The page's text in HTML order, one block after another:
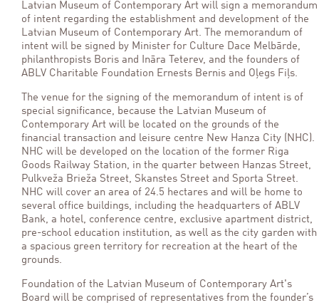
Latvian Museum of Contemporary Art will sign a memorandum
of intent regarding the establishment and development of the
Latvian Museum of Contemporary Art. The memorandum of
intent will be signed by Minister for Culture Dace Melbārde,
philanthropists Boris and Ināra Teterev, and the founders of
ABLV Charitable Foundation Ernests Bernis and Oļegs Fiļs.
The venue for the signing of the memorandum of intent is of
special significance, because the Latvian Museum of
Contemporary Art will be located on the grounds of the
financial transaction and leisure centre New Hanza City (NHC).
NHC will be developed on the location of the former Riga
Goods Railway Station, in the quarter between Hanzas Street,
Pulkveža Brieža Street, Skanstes Street and Sporta Street.
NHC will cover an area of 24.5 hectares and will be home to
several office buildings, including the headquarters of ABLV
Bank, a hotel, conference centre, exclusive apartment district,
pre-school education institution, as well as the city garden with
a spacious green territory for recreation at the heart of the
grounds.
Foundation of the Latvian Museum of Contemporary Art's
Board will be comprised of representatives from the founder’s